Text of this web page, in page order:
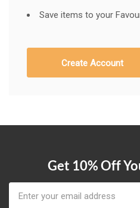
Save items to your
Create Account
Get 10% Off
Address